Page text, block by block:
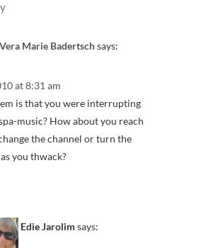
Vera Marie Badertschsays:
at 8:31 am
is that you were interrupting
music? How about you reach
the channel or turn the
you thwack?
Edie Jarolim says: